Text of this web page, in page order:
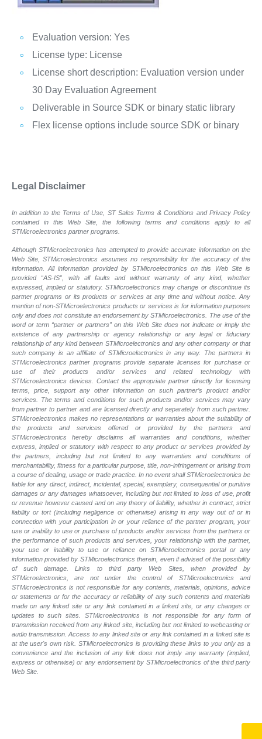
Evaluation version: Yes
License type: License
License short description: Evaluation version under
30 Day Evaluation Agreement
Deliverable in Source SDK or binary static library
Flex license options include source SDK or binary
Legal Disclaimer
In addition to the Terms of Use, ST Sales Terms & Conditions and Privacy Policy
contained in this Web Site, the following terms and conditions apply to all
STMicroelectronics partner programs.
Although STMicroelectronics has attempted to provide accurate information on the
Web Site, STMicroelectronics assumes no responsibility for the accuracy of the
information. All information provided by STMicroelectronics on this Web Site is
provided “AS-IS”, with all faults and without warranty of any kind, whether
expressed, implied or statutory. STMicroelectronics may change or discontinue its
partner programs or its products or services at any time and without notice. Any
mention of non-STMicroelectronics products or services is for information purposes
only and does not constitute an endorsement by STMicroelectronics. The use of the
word or term “partner or partners” on this Web Site does not indicate or imply the
existence of any partnership or agency relationship or any legal or fiduciary
relationship of any kind between STMicroelectronics and any other company or that
such company is an affiliate of STMicroelectronics in any way. The partners in
STMicroelectronics partner programs provide separate licenses for purchase or
use of their products and/or services and related technology with
STMicroelectronics devices. Contact the appropriate partner directly for licensing
terms, price, support any other information on such partner’s product and/or
services. The terms and conditions for such products and/or services may vary
from partner to partner and are licensed directly and separately from such partner.
STMicroelectronics makes no representations or warranties about the suitability of
the products and services offered or provided by the partners and
STMicroelectronics hereby disclaims all warranties and conditions, whether
express, implied or statutory with respect to any product or services provided by
the partners, including but not limited to any warranties and conditions of
merchantability, fitness for a particular purpose, title, non-infringement or arising from
a course of dealing, usage or trade practice. In no event shall STMicroelectronics be
liable for any direct, indirect, incidental, special, exemplary, consequential or punitive
damages or any damages whatsoever, including but not limited to loss of use, profit
or revenue however caused and on any theory of liability, whether in contract, strict
liability or tort (including negligence or otherwise) arising in any way out of or in
connection with your participation in or your reliance of the partner program, your
use or inability to use or purchase of products and/or services from the partners or
the performance of such products andservices, your relationship with the partner,
your use or inability to use or reliance on STMicroelectronics portal or any
information provided by STMicroelectronics therein, even if advised of the possibility
of suchdamage. Links to third party Web Sites, when provided by
STMicroelectronics, are not under the control of STMicroelectronics and
STMicroelectronics is not responsible for any contents, materials, opinions, advice
or statements or for the accuracy or reliability of any such contents and materials
made on any linked site or any link contained in a linked site, or any changes or
updates to such sites. STMicroelectronics is not responsible for any form of
transmission received from any linked site, including but not limited to webcasting or
audio transmission. Access to any linked site or any link contained in a linked site is
at the user's own risk. STMicroelectronics is providing these links to you only as a
convenience and the inclusion of any link does not imply any warranty (implied,
express or otherwise) or any endorsement by STMicroelectronics of the third party
Web Site.